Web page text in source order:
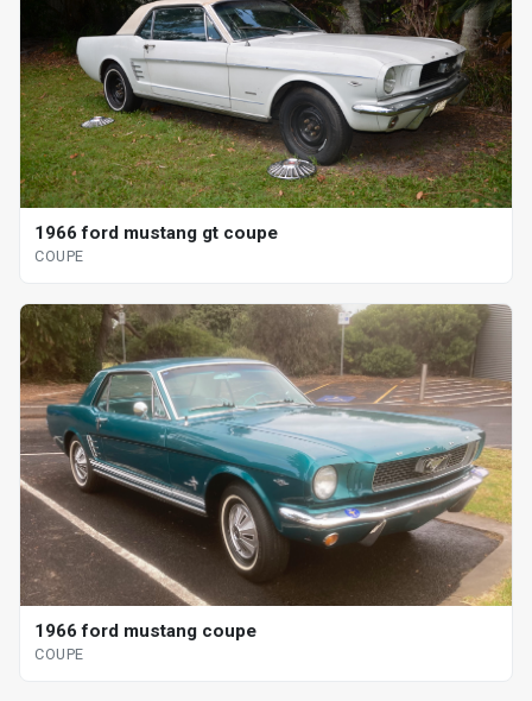
1966 ford mustang gt coupe
COUPE
1966 ford mustang coupe
COUPE